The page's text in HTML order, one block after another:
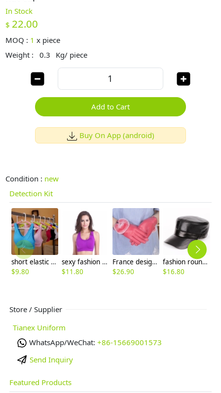
In Stock
$ 22.00
MOQ : 1 x piece
Weight :
0.3 Kg/ piece
Add to Cart
Buy On App (android)
Condition : new
Detection Kit
short elastic fashion tennis run bras
$9.80
sexy fashion front zipper young women sports bra gym bras
$11.80
France design sheepskin rabbit hair gloves for women
$26.90
fashion round flat top genuine leather hat
$16.80
Store / Supplier
Tianex Uniform
WhatsApp/WeChat: +86-15669001573
Send Inquiry
Featured Products